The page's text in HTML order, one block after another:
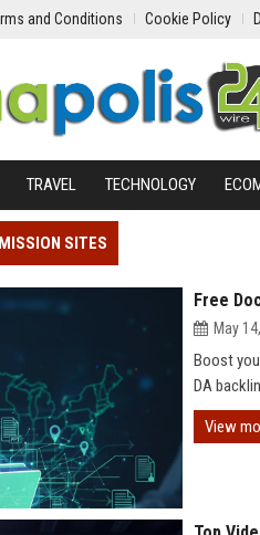
and Conditions Cookie Policy
TRAVEL TECHNOLOGY
SITES
Free
May
Boost
DA
View